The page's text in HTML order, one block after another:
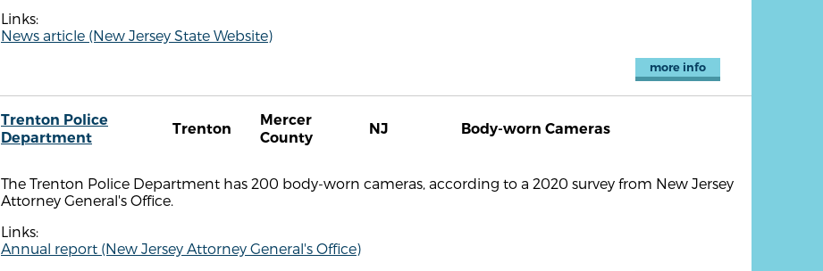
Links:
News article (New Jersey State Website)
more info
Trenton Police
Department
Trenton
Mercer
County
NJ Body-worn Cameras
The Trenton Police Department has 200 body-worn cameras, according to a 2020 survey from New Jersey
Attorney General's Office.
Links:
Annual report (New Jersey Attorney General's Office)